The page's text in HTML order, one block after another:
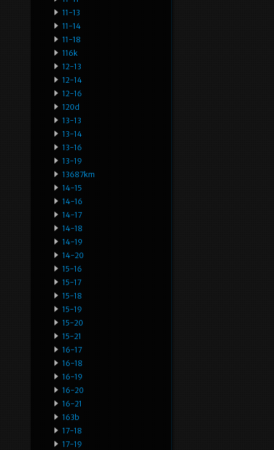
11-13
11-14
11-18
116k
12-13
12-14
12-16
120d
13-13
13-14
13-16
13-19
13687km
14-15
14-16
14-17
14-18
14-19
14-20
15-16
15-17
15-18
15-19
15-20
15-21
16-17
16-18
16-19
16-20
16-21
163b
17-18
17-19